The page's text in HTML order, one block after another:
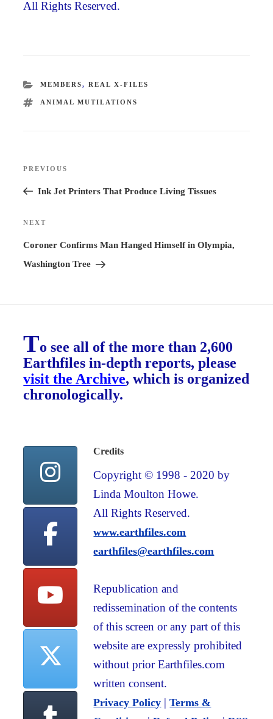
All Rights Reserved.
CATEGORIES
MEMBERS, REAL X-FILES
TAGS
ANIMAL MUTILATIONS
Previous
Post
PREVIOUS
Ink Jet Printers That Produce Living Tissues
Next
Post
NEXT
Coroner Confirms Man Hanged Himself in Olympia,
Washington Tree
To see all of the more than 2,600
Earthfiles in-depth reports, please
visit the Archive, which is organized
chronologically.
Credits
Copyright © 1998 - 2020 by
Linda Moulton Howe.
All Rights Reserved.
www.earthfiles.com
earthfiles@earthfiles.com
Republication and
redissemination of the contents
of this screen or any part of this
website are expressly prohibited
without prior Earthfiles.com
written consent.
Privacy Policy |Terms &